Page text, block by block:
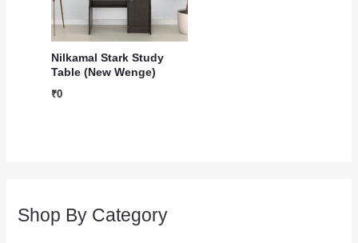
Shop By Category
Nilkamal Stark Study
Table (New Wenge)
₹0